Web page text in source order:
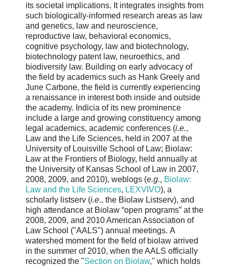
its societal implications. It integrates insights from
such biologically-informed research areas as law
and genetics, law and neuroscience,
reproductive law, behavioral economics,
cognitive psychology, law and biotechnology,
biotechnology patent law, neuroethics, and
biodiversity law. Building on early advocacy of
the field by academics such as Hank Greely and
June Carbone, the field is currently experiencing
a renaissance in interest both inside and outside
the academy. Indicia of its new prominence
include a large and growing constituency among
legal academics, academic conferences (i.e.,
Law and the Life Sciences, held in 2007 at the
University of Louisville School of Law; Biolaw:
Law at the Frontiers of Biology, held annually at
the University of Kansas School of Law in 2007,
2008, 2009, and 2010), weblogs (e.g., Biolaw:
Law and the Life Sciences, LEXVIVO), a
scholarly listserv (i.e., the Biolaw Listserv), and
high attendance at Biolaw “open programs” at the
2008, 2009, and 2010 American Association of
Law School ("AALS") annual meetings. A
watershed moment for the field of biolaw arrived
in the summer of 2010, when the AALS officially
recognized the "Section on Biolaw," which holds